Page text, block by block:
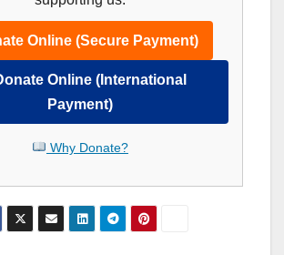
Online (Secure Payment)
Online (International
Payment)
Why Donate?